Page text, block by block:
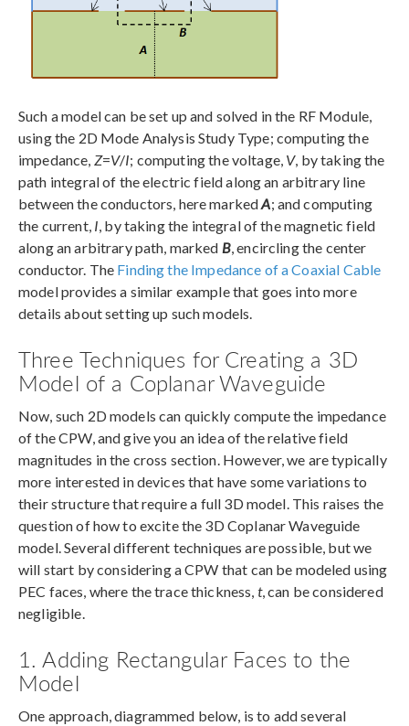
Such a model can be set up and solved in the RF Module,
using the 2D Mode Analysis Study Type; computing the
impedance, Z=V/I; computing the voltage, V, by taking the
path integral of the electric field along an arbitrary line
between the conductors, here markedA; and computing
the current, I, by taking the integral of the magnetic field
along an arbitrary path, marked B, encircling the center
conductor. The Finding the Impedance of a Coaxial Cable
model provides a similar example that goes into more
details about setting up such models.
Three Techniques for Creating a 3D
Model of a Coplanar Waveguide
Now, such 2D models can quickly compute the impedance
of the CPW, and give you an idea of the relative field
magnitudes in the cross section. However, we are typically
more interested in devices that have some variations to
their structure that require a full 3D model. This raises the
question of how to excite the 3D Coplanar Waveguide
model. Several different techniques are possible, but we
will start by considering a CPW that can be modeled using
PEC faces, where the trace thickness, t, can be considered
negligible.
1. Adding Rectangular Faces to the
Model
One approach, diagrammed below, is to add several